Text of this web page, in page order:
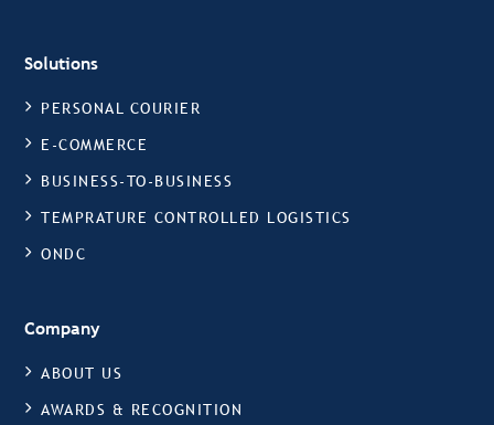
Solutions
PERSONAL COURIER
E-COMMERCE
BUSINESS-TO-BUSINESS
TEMPRATURE CONTROLLED LOGISTICS
ONDC
Company
ABOUT US
AWARDS & RECOGNITION